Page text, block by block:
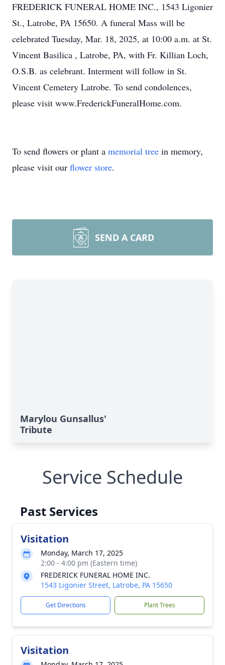
FREDERICK FUNERAL HOME INC., 1543 Ligonier
St., Latrobe, PA 15650. A funeral Mass will be
celebrated Tuesday, Mar. 18, 2025, at 10:00 a.m. at St.
Vincent Basilica , Latrobe, PA, with Fr. Killian Loch,
O.S.B. as celebrant. Interment will follow in St.
Vincent Cemetery Latrobe. To send condolences,
please visit www.FrederickFuneralHome.com.
To send flowers or plant a memorial tree in memory,
please visit our flower store.
SEND A CARD
Marylou Gunsallus'
Tribute
Service Schedule
Past Services
Visitation
Monday, March 17, 2025
2:00 - 4:00 pm (Eastern time)
FREDERICK FUNERAL HOME INC.
1543 Ligonier Street, Latrobe, PA 15650
Get Directions Plant Trees
Visitation